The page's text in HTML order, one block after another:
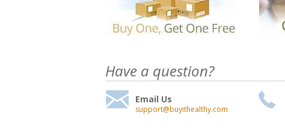
Have a question?
Email Us
support@buyithealthy.com